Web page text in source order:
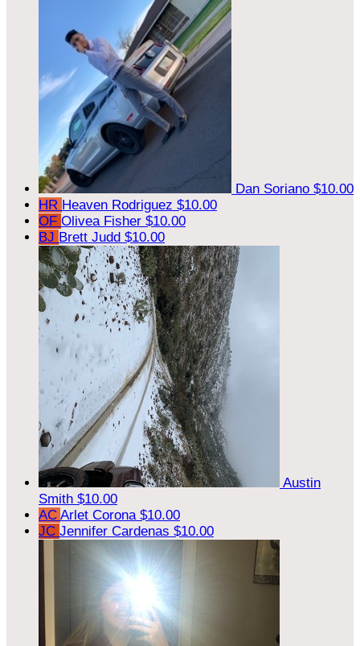
Dan Soriano $10.00
HR Heaven Rodriguez $10.00
OF Olivea Fisher $10.00
BJ Brett Judd $10.00
Austin
Smith $10.00
AC Arlet Corona $10.00
JC Jennifer Cardenas $10.00